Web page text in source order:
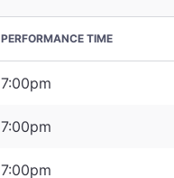
PERFORMANCE TIME
7:00pm
7:00pm
7:00pm